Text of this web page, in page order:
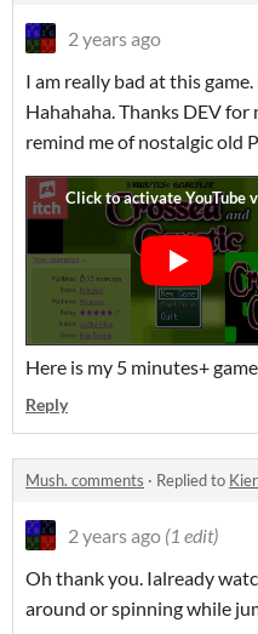
2 years ago
I am really bad at this
Hahahaha. Thanks DEV for
remind me of nostalgic old
Here is my 5 minutes+
Reply
Mush. comments · Replied to
2 years ago (1 edit)
Oh thank you. Ialready
around or spinning while